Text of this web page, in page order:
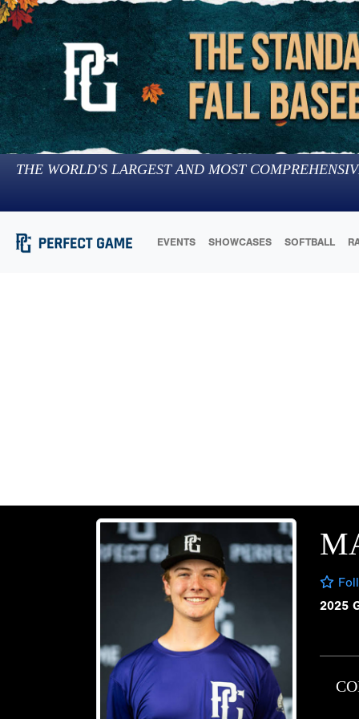
THE WORLD'S LARGEST AND MOST
EVENTS SHOWCASES SOFTBALL
2025